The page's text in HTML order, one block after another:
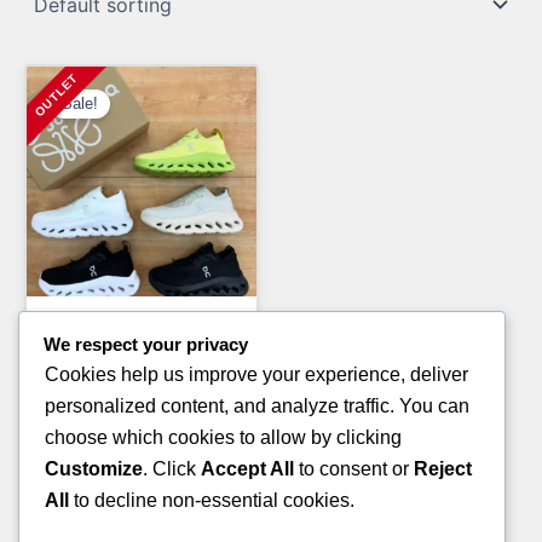
Sale!
LULU-LEMON CLOTHING
1,800.00 Original
price
was:
£1,200.00Current
price
is:
ADD TO CART
We respect your privacy
Cookies help us improve your experience, deliver
personalized content, and analyze traffic. You can
choose which cookies to allow by clicking
Customize. Click Accept All to consent or Reject
All
to decline non-essential cookies.